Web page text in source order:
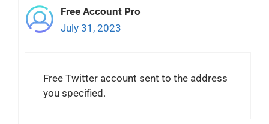
Free Account Pro
July 31, 2023
Free Twitter account sent to the address
you specified.